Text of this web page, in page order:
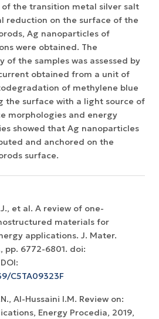
the transition metal silver salt
reduction on the surface of the
Ag nanoparticles of
were obtained. The
the samples was assessed by
obtained from a unit of
of methylene blue
the surface with a light source of
morphologies and energy
showed that Ag nanoparticles
and anchored on the
surface.
et al. A review of one-
materials for
applications. J. Mater.
pp. 6772-6801. doi:
C5TA09323F
Al-Hussaini I.M. Review on:
Energy Procedia, 2019,